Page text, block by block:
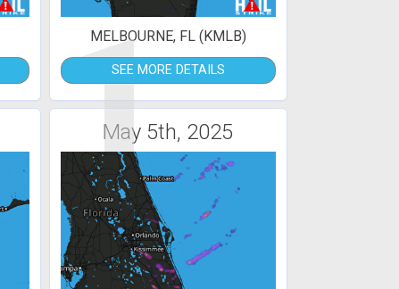
1
MELBOURNE, FL (KMLB)
SEE MORE DETAILS
May 5th, 2025